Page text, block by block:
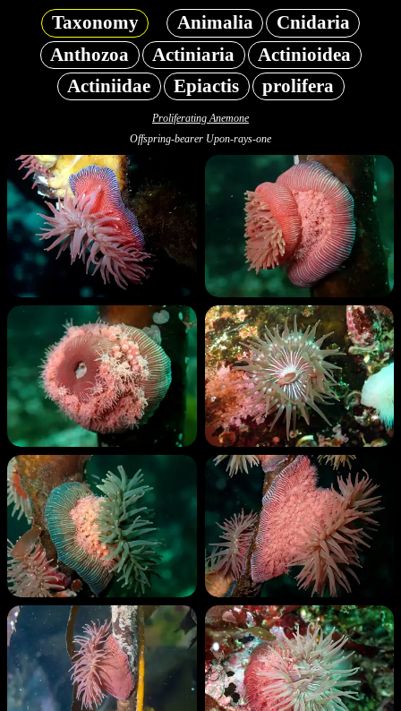
Taxonomy Animalia
Cnidaria
Anthozoa
Actiniaria
Actinioidea
Actiniidae
Epiactis prolifera
Proliferating Anemone
Offspring-bearer Upon-rays-one